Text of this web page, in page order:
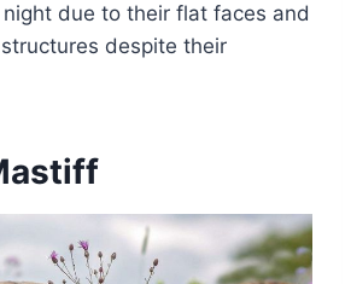
due to their flat faces and
despite their